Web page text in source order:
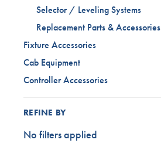
Selector / Leveling Systems
Replacement Parts & Accessories
Fixture Accessories
Cab Equipment
Controller Accessories
REFINE BY
No filters applied